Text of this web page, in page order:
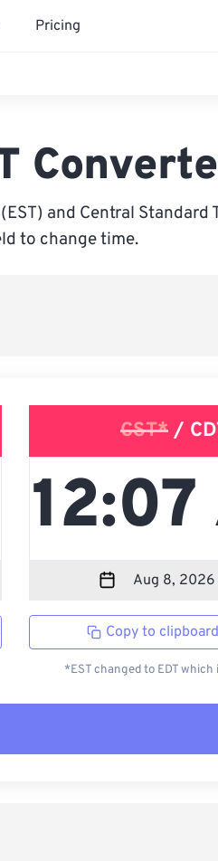
Pricing
and Central Standard
to change time.
CST*/
Copy to
*EST changed to EDT which